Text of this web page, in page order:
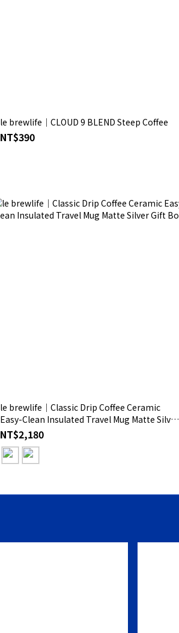
le brewlife│CLOUD 9 BLEND Steep Coffee
NT$390
le brewlife│Classic Drip Coffee Ceramic
Easy-Clean Insulated Travel Mug Matte Silver
Gift Box
NT$2,180